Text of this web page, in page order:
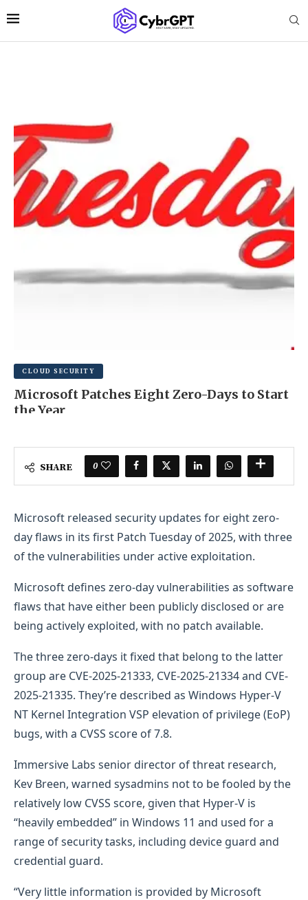
CLOUD SECURITY
Microsoft Patches Eight Zero-Days to Start
the Year
SHARE 0
Microsoft released security updates for eight zero-
day flaws in its first Patch Tuesday of 2025, with three
of the vulnerabilities under active exploitation.
Microsoft defines zero-day vulnerabilities as software
flaws that have either been publicly disclosed or are
being actively exploited, with no patch available.
The three zero-days it fixed that belong to the latter
group are CVE-2025-21333, CVE-2025-21334 and CVE-
2025-21335. They’re described as Windows Hyper-V
NT Kernel Integration VSP elevation of privilege (EoP)
bugs, with a CVSS score of 7.8.
Immersive Labs senior director of threat research,
Kev Breen, warned sysadmins not to be fooled by the
relatively low CVSS score, given that Hyper-V is
“heavily embedded” in Windows 11 and used for a
range of security tasks, including device guard and
credential guard.
“Very little information is provided by Microsoft